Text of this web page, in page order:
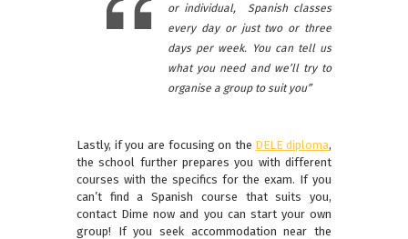
or individual, Spanish classes
every day or just two or three
days per week. You can tell us
what you need and we’ll try to
organise a group to suit you”
Lastly, if you are focusing on the DELE diploma,
the school further prepares you with different
courses with the specifics for the exam. If you
can’t find a Spanish course that suits you,
contact Dime now and you can start your own
group! If you seek accommodation near the